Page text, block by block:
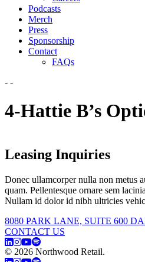
Podcasts
Merch
Press
Sponsorship
Contact
FAQs
- -
4-Hattie B’s
Leasing Inquiries
Donec ullamcorper nulla non metus
quam. Pellentesque ornare sem
Nullam id dolor id nibh ultricies
8080 PARK LANE, SUITE 600
CONTACT US
© 2026 Northwood Retail.